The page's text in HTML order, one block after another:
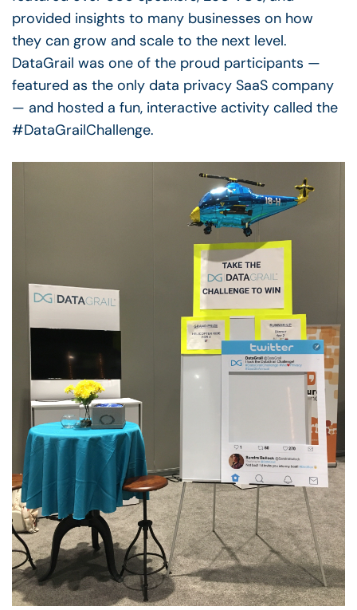
provided insights to many businesses on how
they can grow and scale to the next level.
DataGrail was one of the proud participants —
featured as the only data privacy SaaS company
— and hosted a fun, interactive activity called the
#DataGrailChallenge.